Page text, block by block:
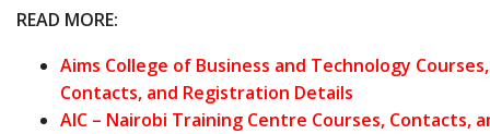
READ MORE:
Aims College of Business and Technology Courses,
Contacts, and Registration Details
AIC – Nairobi Training Centre Courses, Contacts,